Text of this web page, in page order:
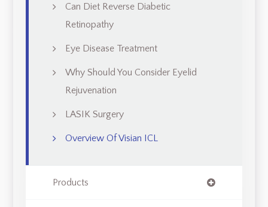
Can Diet Reverse Diabetic
Retinopathy
Eye Disease Treatment
Why Should You Consider Eyelid
Rejuvenation
LASIK Surgery
Overview Of Visian ICL
Products